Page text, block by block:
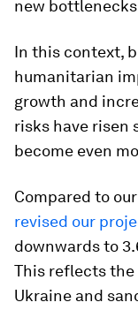
new
In this context,
humanitarian
growth and
risks have risen
become even
Compared to
revised our
downwards to
This reflects
Ukraine and